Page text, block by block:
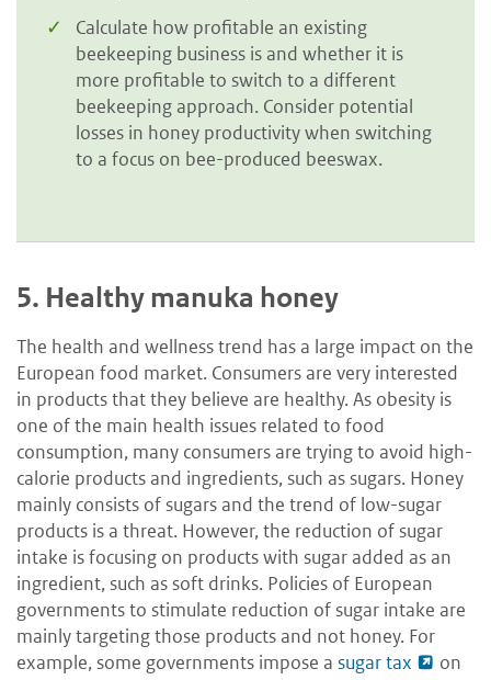
Calculate how profitable an existing
beekeeping business is and whether it is
more profitable to switch to a different
beekeeping approach. Consider potential
losses in honey productivity when switching
to a focus on bee-produced beeswax.
5. Healthy manuka honey
The health and wellness trend has a large impact on the
European food market. Consumers are very interested
in products that they believe are healthy. As obesity is
one of the main health issues related to food
consumption, many consumers are trying to avoid high-
calorie products and ingredients, such as sugars. Honey
mainly consists of sugars and the trend of low-sugar
products is a threat. However, the reduction of sugar
intake is focusing on products with sugar added as an
ingredient, such as soft drinks. Policies of European
governments to stimulate reduction of sugar intake are
mainly targeting those products and not honey. For
example, some governments impose a sugar tax
on